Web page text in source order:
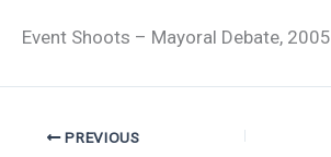
Event Shoots – Mayoral Debate, 2005
PREVIOUS